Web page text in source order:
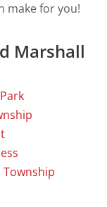
make for you!
Marshall
Township